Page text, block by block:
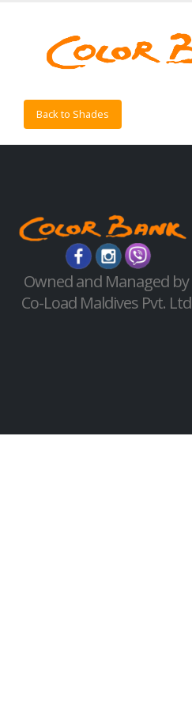
Back to Shades
Owned and Managed by
Co-Load Maldives Pvt. Ltd